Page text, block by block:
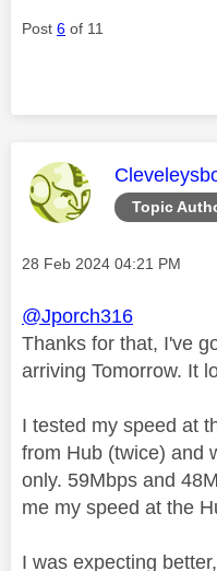
Post 6 of 11
Topic
This
Message posted on
‎28 Feb 2024 04:21 PM
@Jporch316
Thanks for that, I've
arriving Tomorrow. It
I tested my speed at
from Hub (twice) and
only. 59Mbps and
me my speed at the
I was expecting